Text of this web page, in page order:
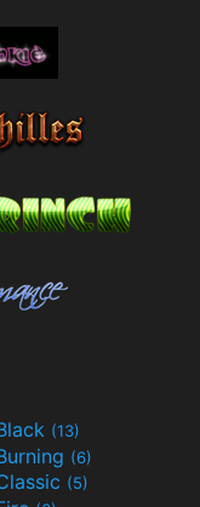
(13)
(6)
(5)